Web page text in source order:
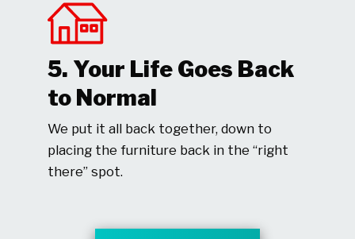
5. Your Life Goes Back
to Normal
We put it all back together, down to
placing the furniture back in the “right
there” spot.